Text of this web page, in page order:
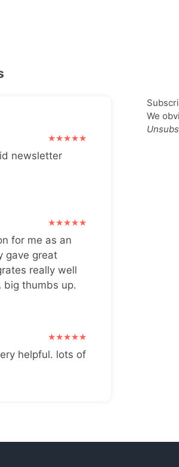
newsletter
for me as an
gave great
really well
big thumbs up.
helpful. lots of
We